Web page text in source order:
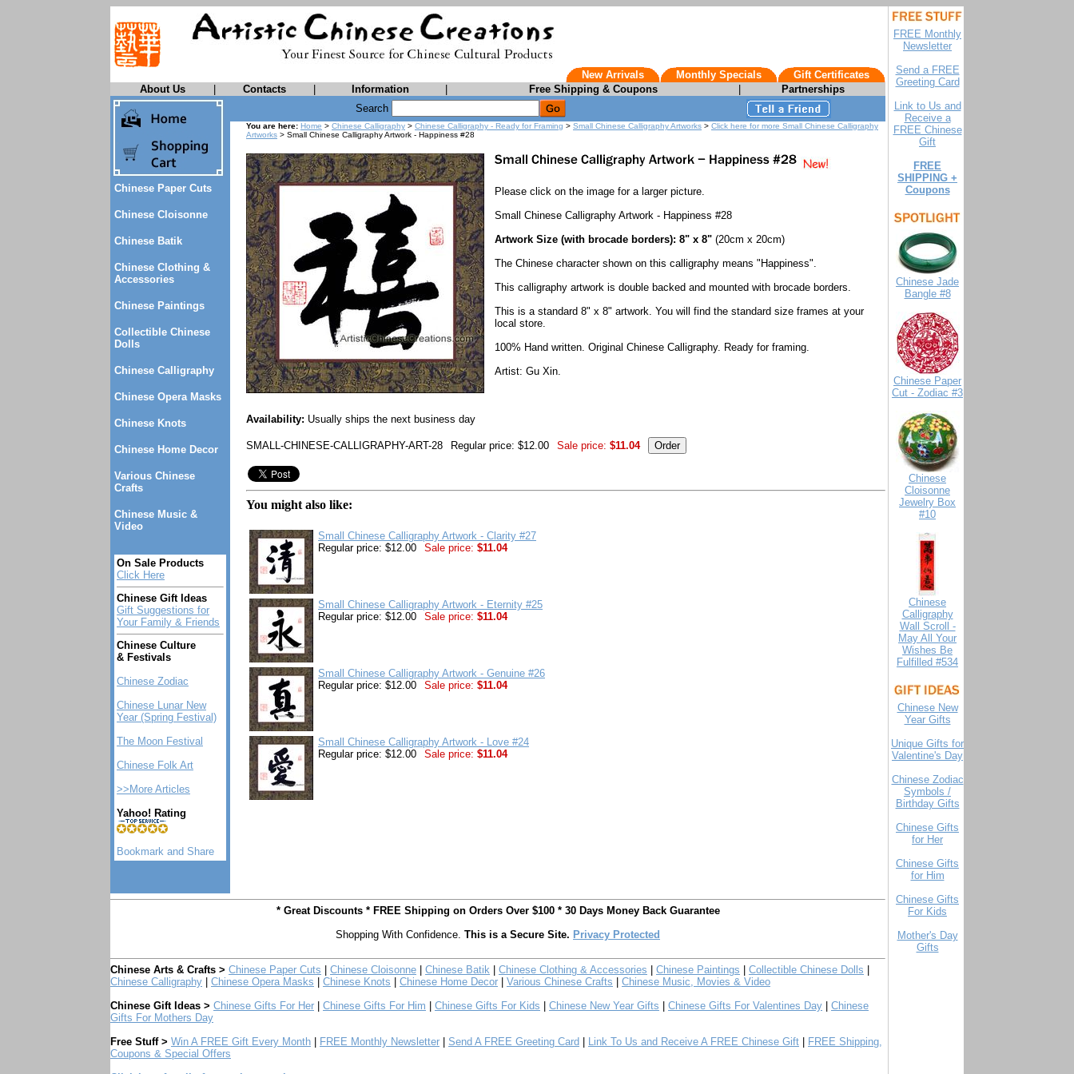
New Arrivals Monthly Specials
Gift Certificates
About Us
Contacts Information Free Shipping & Coupons Partnerships
FREE Monthly
Newsletter
Send a FREE
Greeting Card
Link to Us and
Receive a
FREE Chinese
Gift
FREE
SHIPPING +
Coupons
Chinese Jade
Bangle #8
Chinese Paper
Cut - Zodiac #3
Chinese
Cloisonne
Jewelry Box
#10
Chinese
Calligraphy
Wall Scroll -
May All Your
Wishes Be
Fulfilled #534
Chinese New
Year Gifts
Unique Gifts for
Valentine's Day
Chinese Zodiac
Symbols /
Birthday Gifts
Chinese Gifts
for Her
Chinese Gifts
for Him
Chinese Gifts
For Kids
Mother's Day
Gifts
Chinese Paper Cuts
Chinese Cloisonne
Chinese Batik
Chinese Clothing &
Accessories
Chinese Paintings
Collectible Chinese
Dolls
Chinese Calligraphy
Chinese Opera Masks
Chinese Knots
Chinese Home Decor
Various Chinese
Crafts
Chinese Music &
Video
On Sale Products
Click Here
Chinese Gift Ideas
Gift Suggestions for
Your Family & Friends
Chinese Culture
& Festivals
Chinese Zodiac
Chinese Lunar New
Year (Spring Festival)
The Moon Festival
Chinese Folk Art
>>More Articles
Yahoo! Rating
Search
You are here: Home > Chinese Calligraphy > Chinese Calligraphy - Ready for Framing > Small Chinese Calligraphy Artworks > Click here for more Small Chinese Calligraphy
Artworks > Small Chinese Calligraphy Artwork - Happiness #28
Please click on the image for a larger picture.
Small Chinese Calligraphy Artwork - Happiness #28
Artwork Size (with brocade borders): 8" x 8" (20cm x 20cm)
The Chinese character shown on this calligraphy means "Happiness".
This calligraphy artwork is double backed and mounted with brocade borders.
This is a standard 8" x 8" artwork. You will find the standard size frames at your
local store.
100% Hand written. Original Chinese Calligraphy. Ready for framing.
Artist: Gu Xin.
Availability: Usually ships the next business day
SMALL-CHINESE-CALLIGRAPHY-ART-28 Regular price: $12.00 Sale price: $11.04
You might also like:
Small Chinese Calligraphy Artwork - Clarity #27
Regular price: $12.00
Sale price: $11.04
Small Chinese Calligraphy Artwork - Eternity #25
Regular price: $12.00
Sale price: $11.04
Small Chinese Calligraphy Artwork - Genuine #26
Regular price: $12.00
Sale price: $11.04
Small Chinese Calligraphy Artwork - Love #24
Regular price: $12.00
Sale price: $11.04
* Great Discounts * FREE Shipping on Orders Over $100 * 30 Days Money Back Guarantee
Shopping With Confidence. This is a Secure Site. Privacy Protected
Chinese Arts & Crafts > Chinese Paper Cuts Chinese Cloisonne Chinese Batik Chinese Clothing & Accessories Chinese Paintings Collectible Chinese Dolls
Chinese Calligraphy
Chinese Opera Masks Chinese Knots Chinese Home Decor Various Chinese Crafts
Chinese Music, Movies & Video
Chinese Gift Ideas > Chinese Gifts For Her Chinese Gifts For Him Chinese Gifts For Kids Chinese New Year Gifts Chinese Gifts For Valentines Day
Chinese
Gifts For Mothers Day
Free Stuff > Win A FREE Gift Every Month FREE Monthly Newsletter Send A FREE Greeting Card Link To Us and Receive A FREE Chinese Gift
FREE Shipping,
Coupons & Special Offers